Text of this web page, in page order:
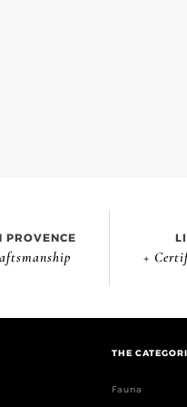
PROVENCE
+
THE
Fauna